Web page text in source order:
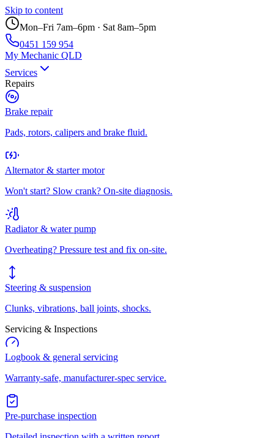
Skip to content
Mon–Fri 7am–6pm · Sat 8am–5pm
0451 159 954
My Mechanic QLD
Services
Repairs
Brake repair
Pads, rotors, calipers and brake fluid.
Alternator & starter motor
Won't start? Slow crank? On-site diagnosis.
Radiator & water pump
Overheating? Pressure test and fix on-site.
Steering & suspension
Clunks, vibrations, ball joints, shocks.
Servicing & Inspections
Logbook & general servicing
Warranty-safe, manufacturer-spec service.
Pre-purchase inspection